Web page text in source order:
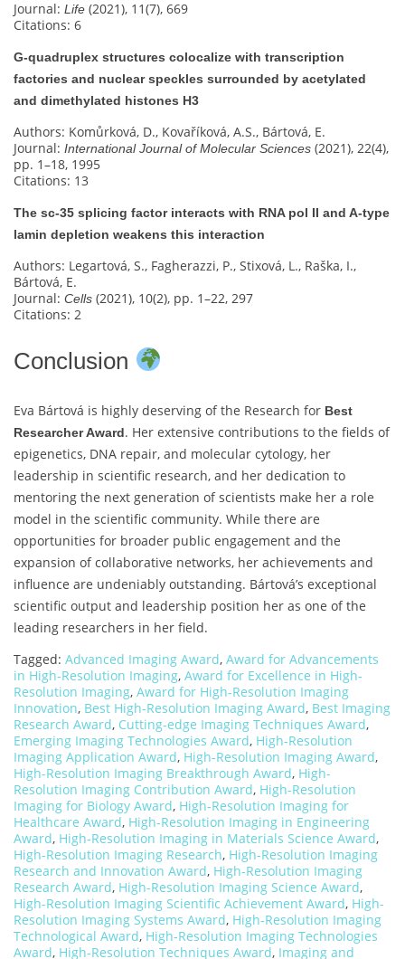
Journal: Life (2021), 11(7), 669
Citations: 6
G‐quadruplex structures colocalize with transcription
factories and nuclear speckles surrounded by acetylated
and dimethylated histones H3
Authors: Komůrková, D., Kovaříková, A.S., Bártová, E.
Journal: International Journal of Molecular Sciences (2021), 22(4),
pp. 1–18, 1995
Citations: 13
The sc‐35 splicing factor interacts with RNA pol II and A-type
lamin depletion weakens this interaction
Authors: Legartová, S., Fagherazzi, P., Stixová, L., Raška, I.,
Bártová, E.
Journal: Cells (2021), 10(2), pp. 1–22, 297
Citations: 2
Conclusion
Eva Bártová is highly deserving of the Research for Best
Researcher Award. Her extensive contributions to the fields of
epigenetics, DNA repair, and molecular cytology, her
leadership in scientific research, and her dedication to
mentoring the next generation of scientists make her a role
model in the scientific community. While there are
opportunities for broader public engagement and the
expansion of collaborative networks, her achievements and
influence are undeniably outstanding. Bártová’s exceptional
scientific output and leadership position her as one of the
leading researchers in her field.
Tagged: Advanced Imaging Award, Award for Advancements
in High-Resolution Imaging, Award for Excellence in High-
Resolution Imaging, Award for High-Resolution Imaging
Innovation, Best High-Resolution Imaging Award, Best Imaging
Research Award, Cutting-edge Imaging Techniques Award,
Emerging Imaging Technologies Award, High-Resolution
Imaging Application Award, High-Resolution Imaging Award,
High-Resolution Imaging Breakthrough Award, High-
Resolution Imaging Contribution Award, High-Resolution
Imaging for Biology Award, High-Resolution Imaging for
Healthcare Award, High-Resolution Imaging in Engineering
Award, High-Resolution Imaging in Materials Science Award,
High-Resolution Imaging Research, High-Resolution Imaging
Research and Innovation Award, High-Resolution Imaging
Research Award, High-Resolution Imaging Science Award,
High-Resolution Imaging Scientific Achievement Award, High-
Resolution Imaging Systems Award, High-Resolution Imaging
Technological Award, High-Resolution Imaging Technologies
Award, High-Resolution Techniques Award, Imaging and